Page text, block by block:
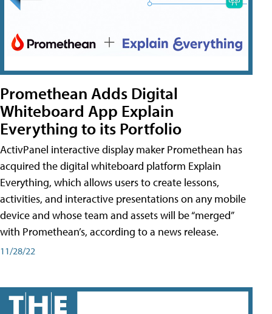
Promethean Adds Digital
Whiteboard App Explain
Everything to its Portfolio
ActivPanel interactive display maker Promethean has
acquired the digital whiteboard platform Explain
Everything, which allows users to create lessons,
activities, and interactive presentations on any mobile
device and whose team and assets will be “merged”
with Promethean’s, according to a news release.
11/28/22